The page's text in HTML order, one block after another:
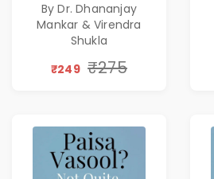
Practice of
Holistic Health
and Wellbeing |
Medical
By Dr. Dhananjay
Mankar & Virendra
Shukla
₹249 ₹275